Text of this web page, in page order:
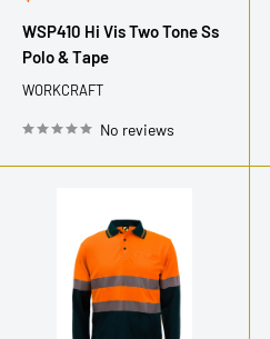
WSP410 Hi Vis Two Tone Ss
Polo & Tape
WORKCRAFT
No reviews